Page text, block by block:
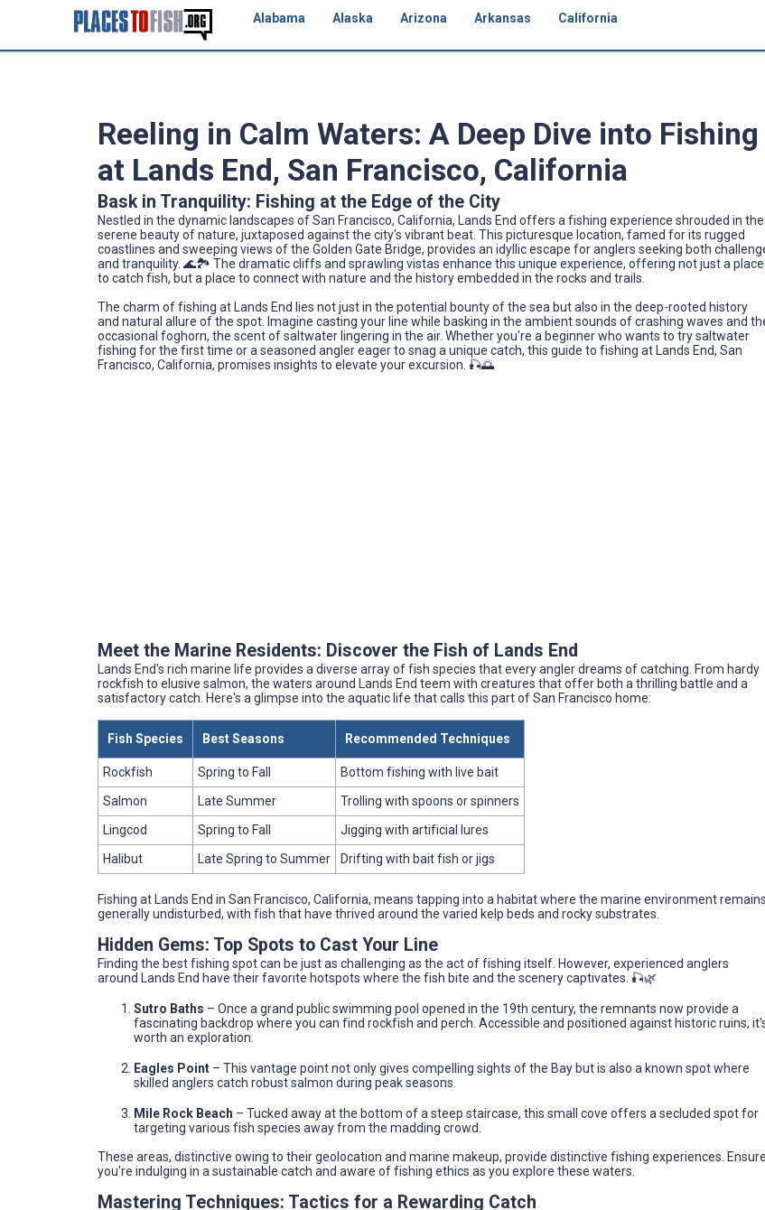
Alabama Alaska Arizona Arkansas California
Reeling in Calm Waters: A Deep Dive into Fishing
at Lands End, San Francisco, California
Bask in Tranquility: Fishing at the Edge of the City
Nestled in the dynamic landscapes of San Francisco, California, Lands End offers a fishing experience shrouded in the
serene beauty of nature, juxtaposed against the city's vibrant beat. This picturesque location, famed for its rugged
coastlines and sweeping views of the Golden Gate Bridge, provides an idyllic escape for anglers seeking both
and tranquility. 🌊🏞️ The dramatic cliffs and sprawling vistas enhance this unique experience, offering not just a place
to catch fish, but a place to connect with nature and the history embedded in the rocks and trails.
The charm of fishing at Lands End lies not just in the potential bounty of the sea but also in the deep-rooted history
and natural allure of the spot. Imagine casting your line while basking in the ambient sounds of crashing waves and
occasional foghorn, the scent of saltwater lingering in the air. Whether you're a beginner who wants to try saltwater
fishing for the first time or a seasoned angler eager to snag a unique catch, this guide to fishing at Lands End, San
Francisco, California, promises insights to elevate your excursion. 🎣🌅
Meet the Marine Residents: Discover the Fish of Lands End
Lands End's rich marine life provides a diverse array of fish species that every angler dreams of catching. From hardy
rockfish to elusive salmon, the waters around Lands End teem with creatures that offer both a thrilling battle and a
satisfactory catch. Here's a glimpse into the aquatic life that calls this part of San Francisco home:
Fish Species Best Seasons Recommended Techniques
Rockfish Spring to Fall
Bottom fishing with live bait
Salmon
Late Summer
Trolling with spoons or spinners
Lingcod
Spring to Fall
Jigging with artificial lures
Halibut
Late Spring to Summer Drifting with bait fish or jigs
Fishing at Lands End in San Francisco, California, means tapping into a habitat where the marine environment remains
generally undisturbed, with fish that have thrived around the varied kelp beds and rocky substrates.
Hidden Gems: Top Spots to Cast Your Line
Finding the best fishing spot can be just as challenging as the act of fishing itself. However, experienced anglers
around Lands End have their favorite hotspots where the fish bite and the scenery captivates. 🎣🌿
Sutro Baths – Once a grand public swimming pool opened in the 19th century, the remnants now provide a
fascinating backdrop where you can find rockfish and perch. Accessible and positioned against historic ruins,
worth an exploration.
Eagles Point – This vantage point not only gives compelling sights of the Bay but is also a known spot where
skilled anglers catch robust salmon during peak seasons.
Mile Rock Beach – Tucked away at the bottom of a steep staircase, this small cove offers a secluded spot for
targeting various fish species away from the madding crowd.
These areas, distinctive owing to their geolocation and marine makeup, provide distinctive fishing experiences. Ensure
you're indulging in a sustainable catch and aware of fishing ethics as you explore these waters.
Mastering Techniques: Tactics for a Rewarding Catch